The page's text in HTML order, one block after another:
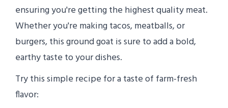
ensuring you're getting the highest quality meat.
Whether you're making tacos, meatballs, or
burgers, this ground goat is sure to add a bold,
earthy taste to your dishes.
Try this simple recipe for a taste of farm-fresh
flavor: